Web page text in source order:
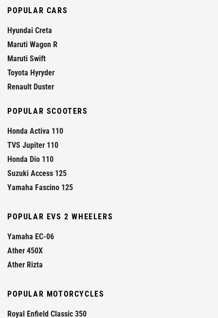
POPULAR CARS
Hyundai Creta
Maruti Wagon R
Maruti Swift
Toyota Hyryder
Renault Duster
POPULAR SCOOTERS
Honda Activa 110
TVS Jupiter 110
Honda Dio 110
Suzuki Access 125
Yamaha Fascino 125
POPULAR EVS 2 WHEELERS
Yamaha EC-06
Ather 450X
Ather Rizta
POPULAR MOTORCYCLES
Royal Enfield Classic 350